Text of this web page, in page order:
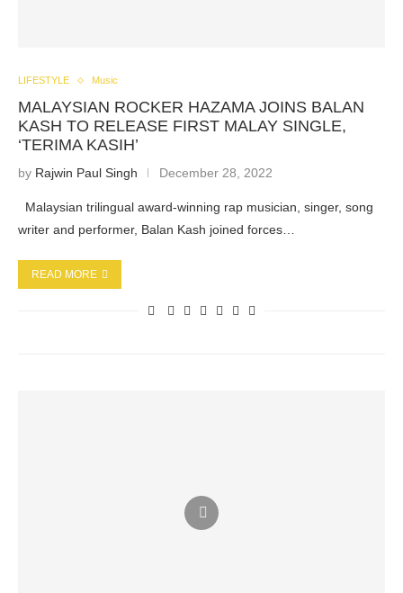
LIFESTYLE Music
MALAYSIAN ROCKER HAZAMA JOINS BALAN
KASH TO RELEASE FIRST MALAY SINGLE,
‘TERIMA KASIH’
by Rajwin Paul Singh December 28, 2022
Malaysian trilingual award-winning rap musician, singer, song
writer and performer, Balan Kash joined forces…
READ MORE